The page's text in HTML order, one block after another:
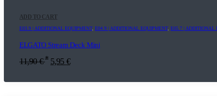
ADD TO CART
E03.9 | ADDITIONAL EQUIPMENT, E04.9 | ADDITIONAL EQUIPMENT, E05.7 | ADDITIONAL
ELGATO Stream Deck Mini
11,90€ * 5,95 €